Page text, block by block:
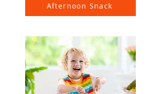
Afternoon Snack